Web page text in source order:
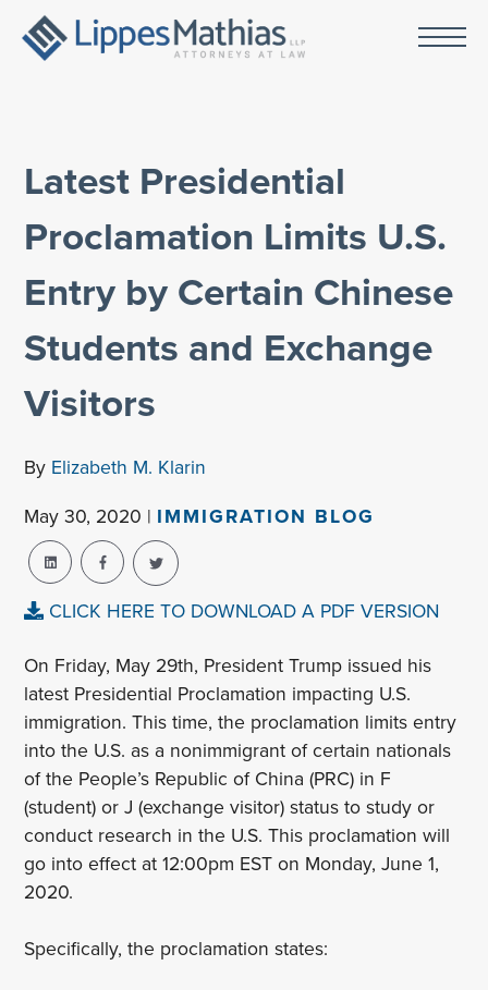
Latest Presidential
Proclamation Limits U.S.
Entry by Certain Chinese
Students and Exchange
Visitors
By Elizabeth M. Klarin
May 30, 2020 | IMMIGRATION BLOG
CLICK HERE TO DOWNLOAD A PDF VERSION
On Friday, May 29th, President Trump issued his
latest Presidential Proclamation impacting U.S.
immigration. This time, the proclamation limits entry
into the U.S. as a nonimmigrant of certain nationals
of the People’s Republic of China (PRC) in F
(student) or J (exchange visitor) status to study or
conduct research in the U.S. This proclamation will
go into effect at 12:00pm EST on Monday, June 1,
2020.
Specifically, the proclamation states: